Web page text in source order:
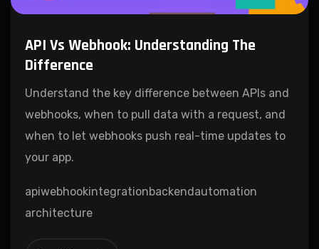
API Vs Webhook: Understanding The
Difference
Understand the key difference between APIs and
webhooks, when to pull data with a request, and
when to let webhooks push real-time updates to
your app.
apiwebhookintegrationbackendautomation
architecture